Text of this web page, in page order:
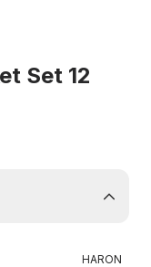
Set 12
HARON